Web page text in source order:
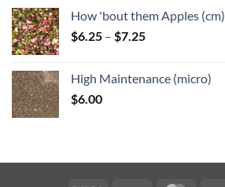
How 'bout them Apples (cm)
$6.25 – $7.25Price
through
High Maintenance (micro)
$6.00